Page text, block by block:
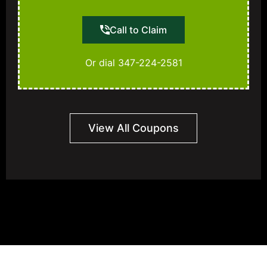
Call to Claim
Or dial 347-224-2581
View All Coupons